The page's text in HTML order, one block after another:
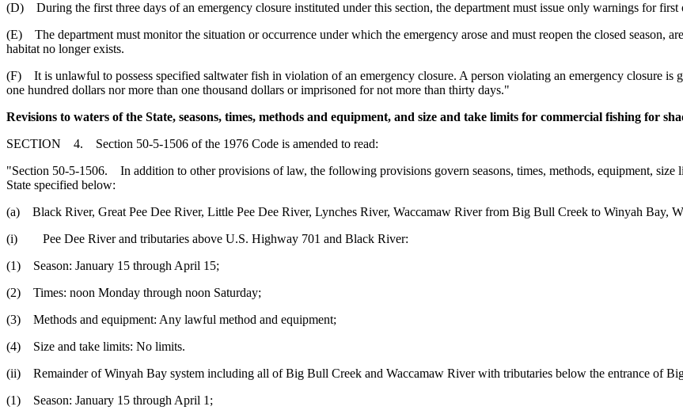
(D) During the first three days of an emergency closure instituted under this section, the department must issue only warnings for
(E) The department must monitor the situation or occurrence under which the emergency arose and must reopen the closed season,
habitat no longer exists.
(F) It is unlawful to possess specified saltwater fish in violation of an emergency closure. A person violating an emergency closure is
one hundred dollars nor more than one thousand dollars or imprisoned for not more than thirty days."
Revisions to waters of the State, seasons, times, methods and equipment, and size and take limits for commercial fishing for
SECTION 4. Section 50-5-1506 of the 1976 Code is amended to read:
"Section 50-5-1506. In addition to other provisions of law, the following provisions govern seasons, times, methods, equipment,
State specified below:
(a) Black River, Great Pee Dee River, Little Pee Dee River, Lynches River, Waccamaw River from Big Bull Creek to Winyah Bay,
(i) Pee Dee River and tributaries above U.S. Highway 701 and Black River:
(1) Season: January 15 through April 15;
(2) Times: noon Monday through noon Saturday;
(3) Methods and equipment: Any lawful method and equipment;
(4) Size and take limits: No limits.
(ii) Remainder of Winyah Bay system including all of Big Bull Creek and Waccamaw River with tributaries below the entrance of
(1) Season: January 15 through April 1;